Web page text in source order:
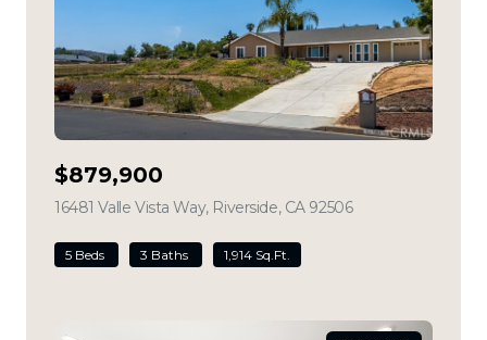
$879,900
16481 Valle Vista Way, Riverside, CA 92506view listing
5 Beds 3 Baths 1,914 Sq.Ft.